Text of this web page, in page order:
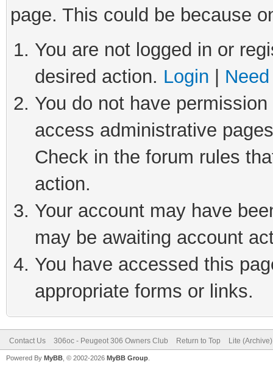
page. This could be because
You are not logged in or
desired action. Login
You do not have
access administrative
Check in the forum rules
action.
Your account may have
may be awaiting account
You have accessed this
appropriate forms or links.
Contact Us 306oc - Peugeot 306 Owners Club Return to Top Lite
Powered By MyBB , © 2002-2026 MyBB Group